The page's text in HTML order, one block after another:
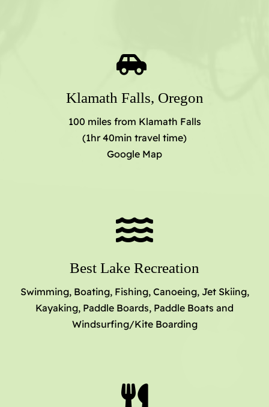
Klamath Falls, Oregon
100 miles from Klamath Falls
(1hr 40min travel time)
Google Map
Best Lake Recreation
Swimming, Boating, Fishing, Canoeing, Jet Skiing,
Kayaking, Paddle Boards, Paddle Boats and
Windsurfing/Kite Boarding